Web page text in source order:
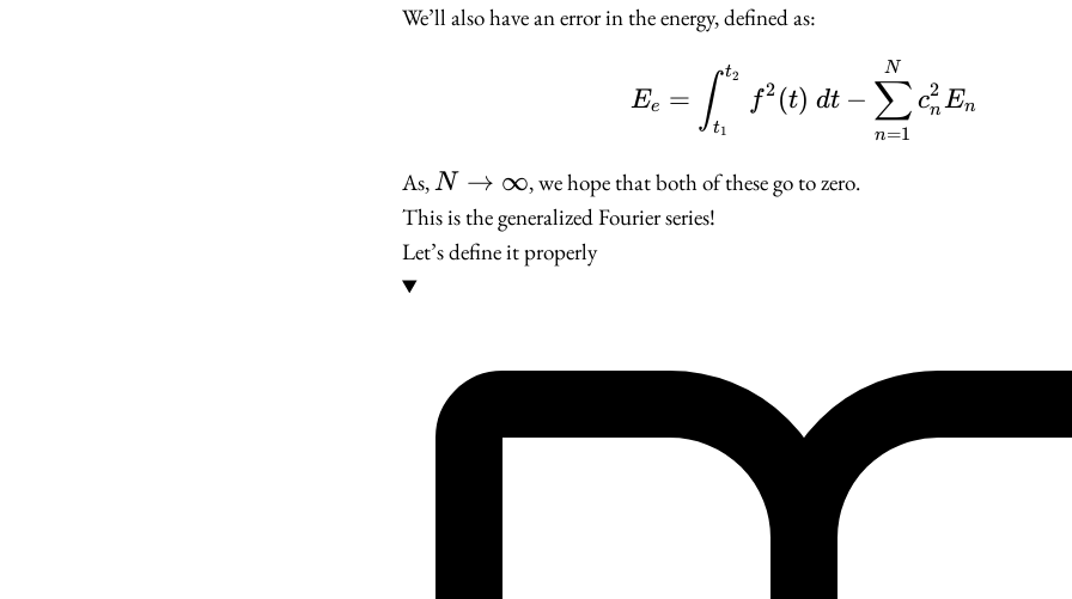
We’ll also have an error in the energy, defined as:
E_e =
Ee = ∫t1
t2
f2 (t) dt −
n=1
∑
N
cn
2 En
As,N \to
\infty
N → ∞, we hope that both of these go to zero.
This is the generalized Fourier series!
Let’s define it properly